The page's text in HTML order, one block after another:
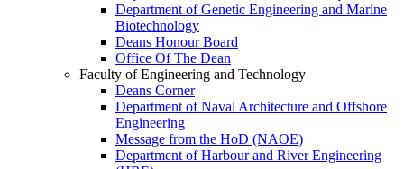
Department of Genetic Engineering and Marine
Biotechnology
Deans Honour Board
Office Of The Dean
Faculty of Engineering and Technology
Deans Corner
Department of Naval Architecture and Offshore
Engineering
Message from the HoD (NAOE)
Department of Harbour and River Engineering